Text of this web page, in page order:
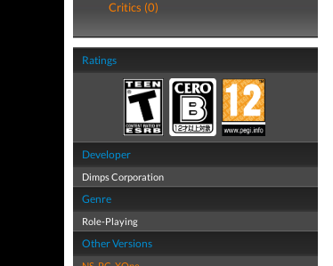
Critics (0)
Ratings
Developer
Dimps Corporation
Genre
Role-Playing
Other Versions